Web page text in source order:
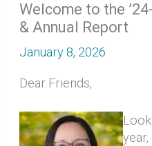
Welcome to the
& Annual Report
January 8, 2026
Dear Friends,